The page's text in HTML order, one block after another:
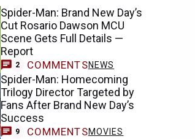
Spider-Man: Brand New Day’s
Cut Rosario Dawson MCU
Scene Gets Full Details —
Report
2 COMMENTSNEWS
Spider-Man: Homecoming
Trilogy Director Targeted by
Fans After Brand New Day’s
Success
9 COMMENTSMOVIES